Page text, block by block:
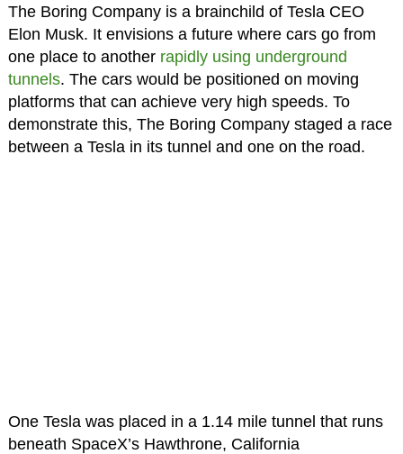
The Boring Company is a brainchild of Tesla CEO
Elon Musk. It envisions a future where cars go from
one place to another rapidly using underground
tunnels. The cars would be positioned on moving
platforms that can achieve very high speeds. To
demonstrate this, The Boring Company staged a race
between a Tesla in its tunnel and one on the road.
One Tesla was placed in a 1.14 mile tunnel that runs
beneath SpaceX’s Hawthrone, California